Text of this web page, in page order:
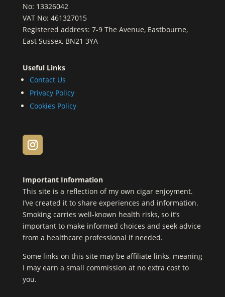
No: 13326042
VAT No: 461327015
Registered address: 7-9 The Avenue, Eastbourne,
East Sussex, BN21 3YA
Useful Links
Contact Us
Privacy Policy
Cookies Policy
Important Information
This site is a reflection of my own cigar enjoyment.
I’ve created it to share experiences and information.
Smoking carries well-known health risks, so it’s
important to make informed choices and seek advice
from a healthcare professional if needed.
Some links on this site may be affiliate links, meaning
I may earn a small commission at no extra cost to
you.